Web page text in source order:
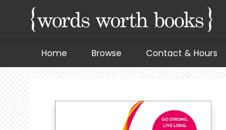
Home Browse Contact & Hours
Words Worth Books Ltd.